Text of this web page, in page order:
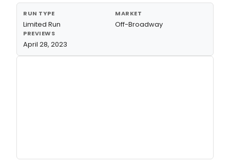
RUN TYPE
Limited Run
MARKET
Off-Broadway
PREVIEWS
April 28, 2023